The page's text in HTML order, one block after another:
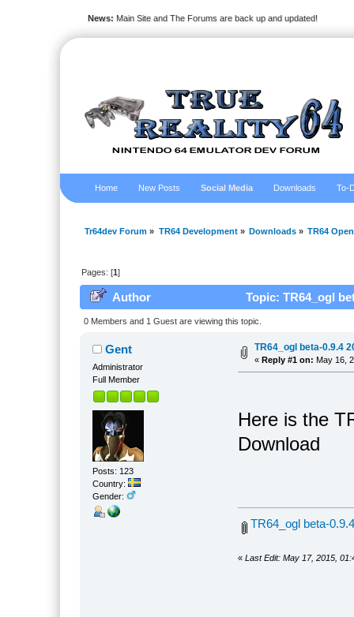
News: Main Site and The Forums are back up and updated!
Home New Posts Social Media Downloads To-
Tr64dev Forum » TR64 Development» Downloads» TR64
Pages: [1]
Author Topic: TR64_ogl
0 Members and 1 Guest are viewing this topic.
Gent
Administrator
Full Member
Posts: 123
Country:
Gender:
TR64_ogl beta-0.9.4
« Reply #1 on: May 16,
Here is the
Download
TR64_ogl beta-
« Last Edit: May 17, 2015,